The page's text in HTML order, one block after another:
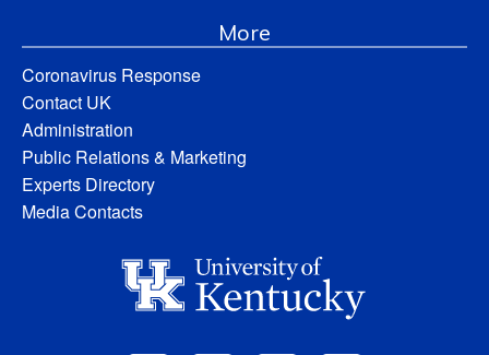
More
Coronavirus Response
Contact UK
Administration
Public Relations & Marketing
Experts Directory
Media Contacts